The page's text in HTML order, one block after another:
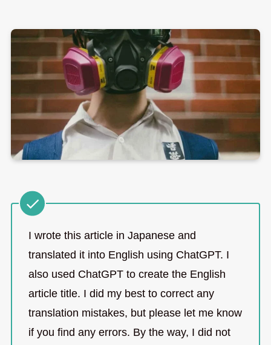
I wrote this article in Japanese and
translated it into English using ChatGPT. I
also used ChatGPT to create the English
article title. I did my best to correct any
translation mistakes, but please let me know
if you find any errors. By the way, I did not